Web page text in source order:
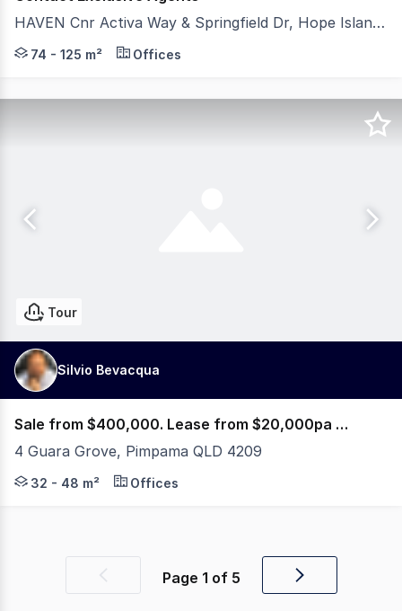
HAVEN Cnr Activa Way & Springfield Dr, Hope Island QLD 4212
Hudson Kaddatz and Team Johnson of Coastal
74 - 125 m² Offices
Tour
Silvio Bevacqua
Sale from $400,000. Lease from $20,000pa Net + GST
4 Guara Grove, Pimpama QLD 4209
PRE-SALES & PRE-LEASES NOW AVAILABLE! 5%
32 - 48 m² Offices
Previous Page 1 of 5
Next